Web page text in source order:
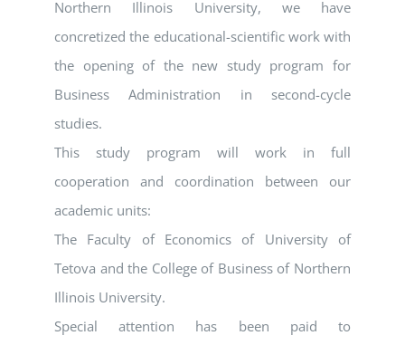
Northern Illinois University, we have
concretized the educational-scientific work with
the opening of the new study program for
Business Administration in second-cycle
studies.
This study program will work in full
cooperation and coordination between our
academic units:
The Faculty of Economics of University of
Tetova and the College of Business of Northern
Illinois University.
Special attention has been paid to